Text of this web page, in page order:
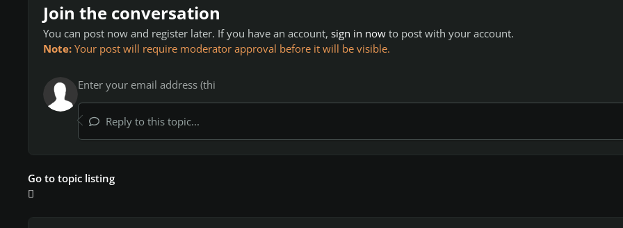
Join the conversation
You can post now and register later. If you have an account, sign in now to post with your account.
Note: Your post will require moderator approval before it will be visible.
Reply to this topic...
Go to topic listing